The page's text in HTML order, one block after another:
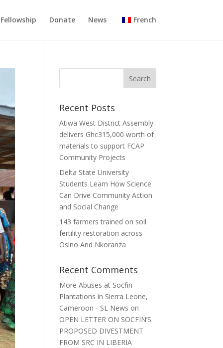
Donate News French
Recent Posts
Atiwa West District Assembly
delivers Ghc315,000 worth of
materials to support FCAP
Community Projects
Delta State University
Students Learn How Science
Can Drive Community Action
and Social Change
143 farmers trained on soil
fertility restoration across
Osino And Nkoranza
Recent Comments
More Abuses at Socfin
Plantations in Sierra Leone,
Cameroon - SL News on
OPEN LETTER ON SOCFIN’S
PROPOSED DIVESTMENT
FROM SRC IN LIBERIA